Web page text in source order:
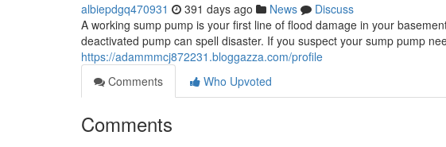
albiepdgq470931 391 days ago News
Discuss
A working sump pump is your first line of flood damage in your
deactivated pump can spell disaster. If you suspect your sump pump
https://adammmcj872231.bloggazza.com/profile
Comments
Who Upvoted
Comments